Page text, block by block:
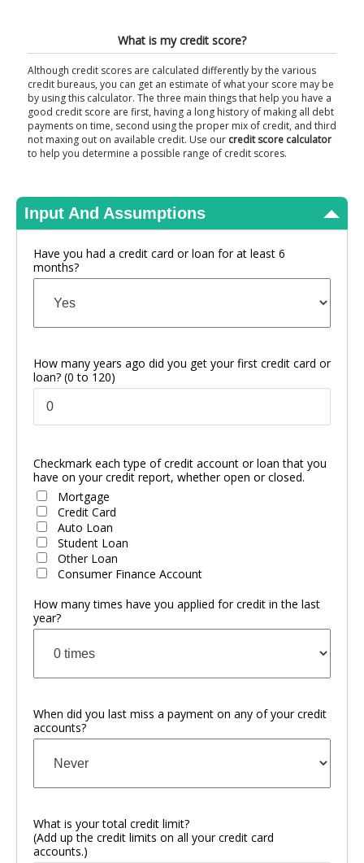
What is my credit score?
Although credit scores are calculated differently by the various
credit bureaus, you can get an estimate of what your score may be
by using this calculator. The three main things that help you have a
good credit score are first, having a long history of making all debt
payments on time, second using the proper mix of credit, and third
not maxing out on available credit. Use our credit score calculator
to help you determine a possible range of credit scores.
Input And Assumptions
Have you had a credit card or loan for at least 6
months?
How many years ago did you get your first credit card or
loan? (0 to 120)
Checkmark each type of credit account or loan that you
have on your credit report, whether open or closed.
Mortgage
Credit Card
Auto Loan
Student Loan
Other Loan
Consumer Finance Account
How many times have you applied for credit in the last
year?
When did you last miss a payment on any of your credit
accounts?
What is your total credit limit?
(Add up the credit limits on all your credit card
accounts.)